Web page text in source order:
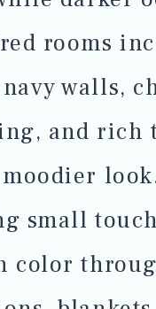
rooms
walls,
and rich
small
color